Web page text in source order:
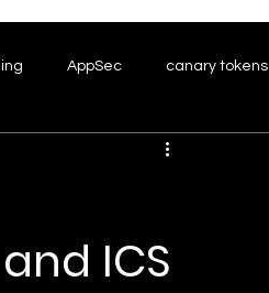
AppSec canary tokens
ICS